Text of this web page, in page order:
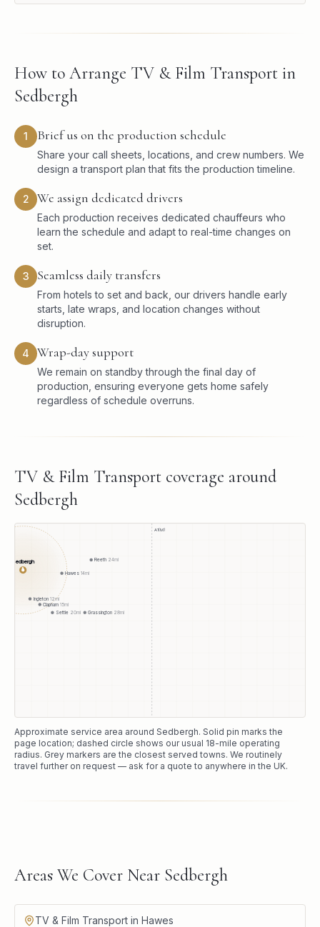
How to Arrange TV & Film Transport in
Sedbergh
1 Brief us on the production schedule
Share your call sheets, locations, and crew numbers. We
design a transport plan that fits the production timeline.
2 We assign dedicated drivers
Each production receives dedicated chauffeurs who
learn the schedule and adapt to real-time changes on
set.
3 Seamless daily transfers
From hotels to set and back, our drivers handle early
starts, late wraps, and location changes without
disruption.
4 Wrap-day support
We remain on standby through the final day of
production, ensuring everyone gets home safely
regardless of schedule overruns.
TV & Film Transport coverage around
Sedbergh
A1(M)
Ingleton 12mi
Hawes 14mi
Clapham 15mi
Settle 20mi
Reeth 24mi
Grassington 28mi
Sedbergh
●
Approximate service area around Sedbergh. Solid pin marks the
page location; dashed circle shows our usual 18-mile operating
radius. Grey markers are the closest served towns. We routinely
travel further on request — ask for a quote to anywhere in the UK.
Areas We Cover Near Sedbergh
TV & Film Transport in Hawes